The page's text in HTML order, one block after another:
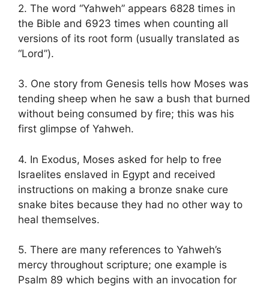
2. The word “Yahweh” appears 6828 times in
the Bible and 6923 times when counting all
versions of its root form (usually translated as
“Lord”).
3. One story from Genesis tells how Moses was
tending sheep when he saw a bush that burned
without being consumed by fire; this was his
first glimpse of Yahweh.
4. In Exodus, Moses asked for help to free
Israelites enslaved in Egypt and received
instructions on making a bronze snake cure
snake bites because they had no other way to
heal themselves.
5. There are many references to Yahweh’s
mercy throughout scripture; one example is
Psalm 89 which begins with an invocation for